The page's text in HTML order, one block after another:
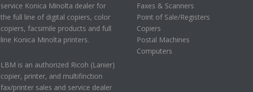
service Konica Minolta dealer for
the full line of digital copiers, color
copiers, facsimile products and full
line Konica Minolta printers.
LBM is an authorized Ricoh (Lanier)
copier, printer, and multifinction
fax/printer sales and service dealer
Faxes & Scanners
Point of Sale/Registers
Copiers
Postal Machines
Computers